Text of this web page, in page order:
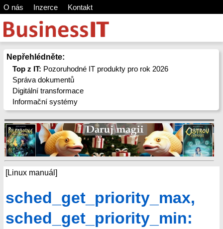
O nás Inzerce Kontakt
Nepřehlédněte:
Top z IT: Pozoruhodné IT produkty pro rok 2026
Správa dokumentů
Digitální transformace
Informační systémy
[Linux manuál]
sched_get_priority_max,
sched_get_priority_min: